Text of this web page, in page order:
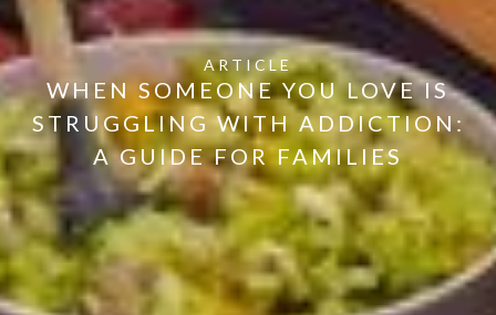
ARTICLE
WHEN SOMEONE YOU LOVE IS
STRUGGLING WITH ADDICTION:
A GUIDE FOR FAMILIES